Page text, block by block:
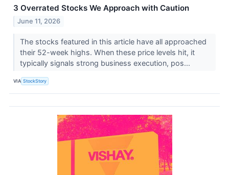
3 Overrated Stocks We Approach with Caution
June 11, 2026
The stocks featured in this article have all approached
their 52-week highs. When these price levels hit, it
typically signals strong business execution, pos...
VIA StockStory